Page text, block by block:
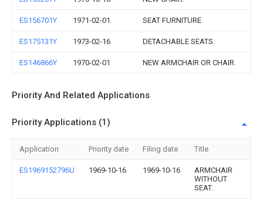
ES156701Y 1971-02-01 SEAT FURNITURE.
ES175131Y 1973-02-16 DETACHABLE SEATS.
ES146866Y 1970-02-01 NEW ARMCHAIR OR CHAIR.
Priority And Related Applications
Priority Applications (1)
Application Priority date Filing date Title
ES1969152796U 1969-10-16 1969-10-16
ARMCHAIR
WITHOUT
SEAT.